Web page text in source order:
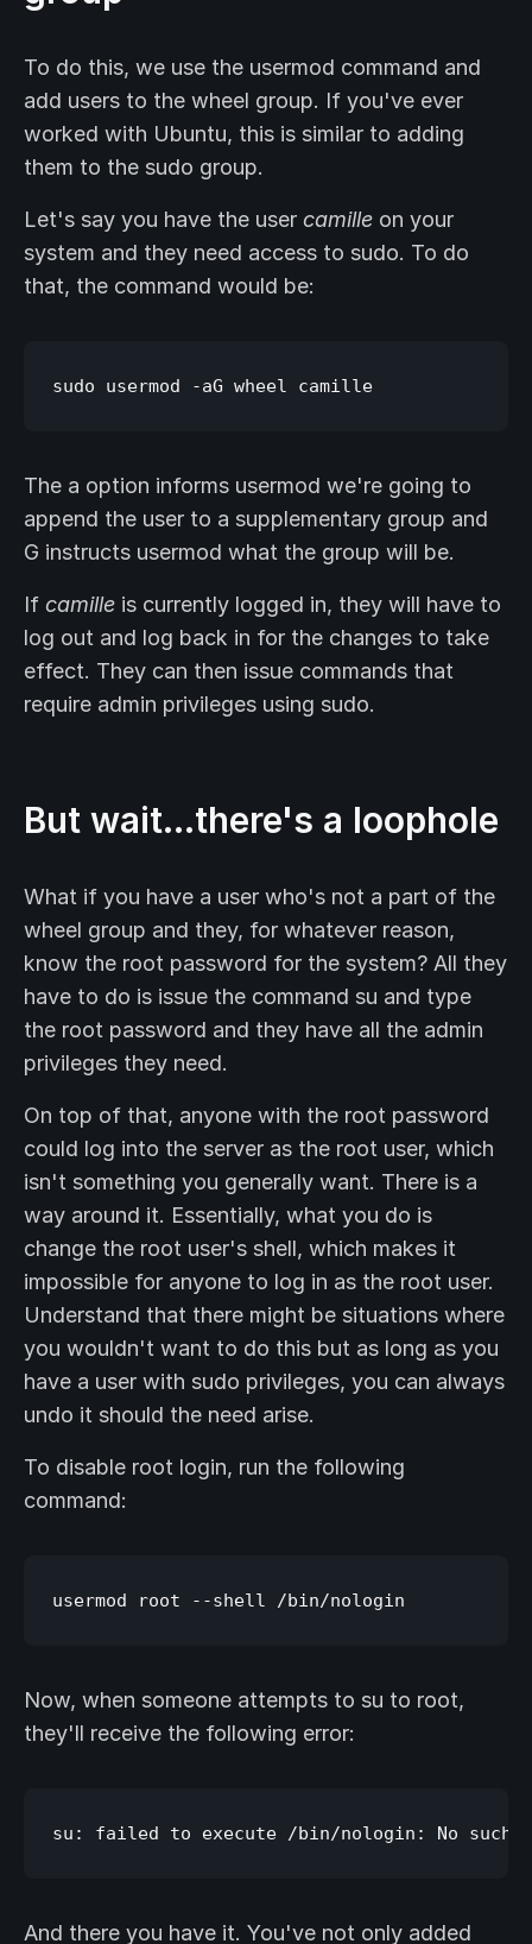
To do this, we use the usermod command and
add users to the wheel group. If you've ever
worked with Ubuntu, this is similar to adding
them to the sudo group.
Let's say you have the user camille on your
system and they need access to sudo. To do
that, the command would be:
The a option informs usermod we're going to
append the user to a supplementary group and
G instructs usermod what the group will be.
If camille is currently logged in, they will have to
log out and log back in for the changes to take
effect. They can then issue commands that
require admin privileges using sudo.
But wait…there's a loophole
What if you have a user who's not a part of the
wheel group and they, for whatever reason,
know the root password for the system? All they
have to do is issue the command su and type
the root password and they have all the admin
privileges they need.
On top of that, anyone with the root password
could log into the server as the root user, which
isn't something you generally want. There is a
way around it. Essentially, what you do is
change the root user's shell, which makes it
impossible for anyone to log in as the root user.
Understand that there might be situations where
you wouldn't want to do this but as long as you
have a user with sudo privileges, you can always
undo it should the need arise.
To disable root login, run the following
command:
Now, when someone attempts to su to root,
they'll receive the following error:
And there you have it. You've not only added